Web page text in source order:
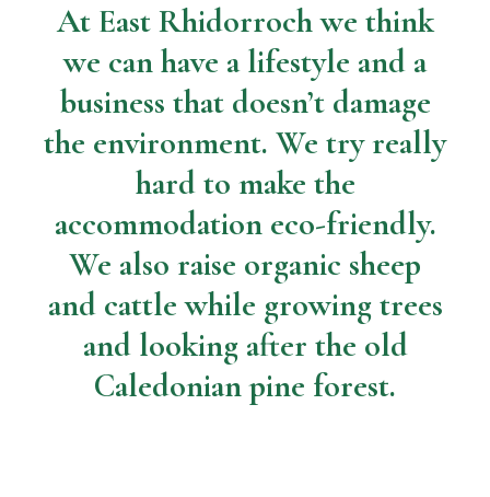
At East Rhidorroch we think
we can have a lifestyle and a
business that doesn’t damage
the environment. We try really
hard to make the
accommodation eco-friendly.
We also raise organic sheep
and cattle while growing trees
and looking after the old
Caledonian pine forest.